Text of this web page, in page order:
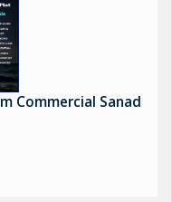
Commercial Sanad